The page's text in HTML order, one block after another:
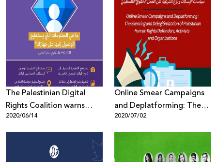
Arabic and Hebrew
The Palestinian Digital
Rights Coalition warns
against the phone-
application "The
Coordinator"
2020/06/14
Online Smear Campaigns
and Deplatforming: The
Silencing and
Delegitimization of
Defenders, Activists and
2020/07/02